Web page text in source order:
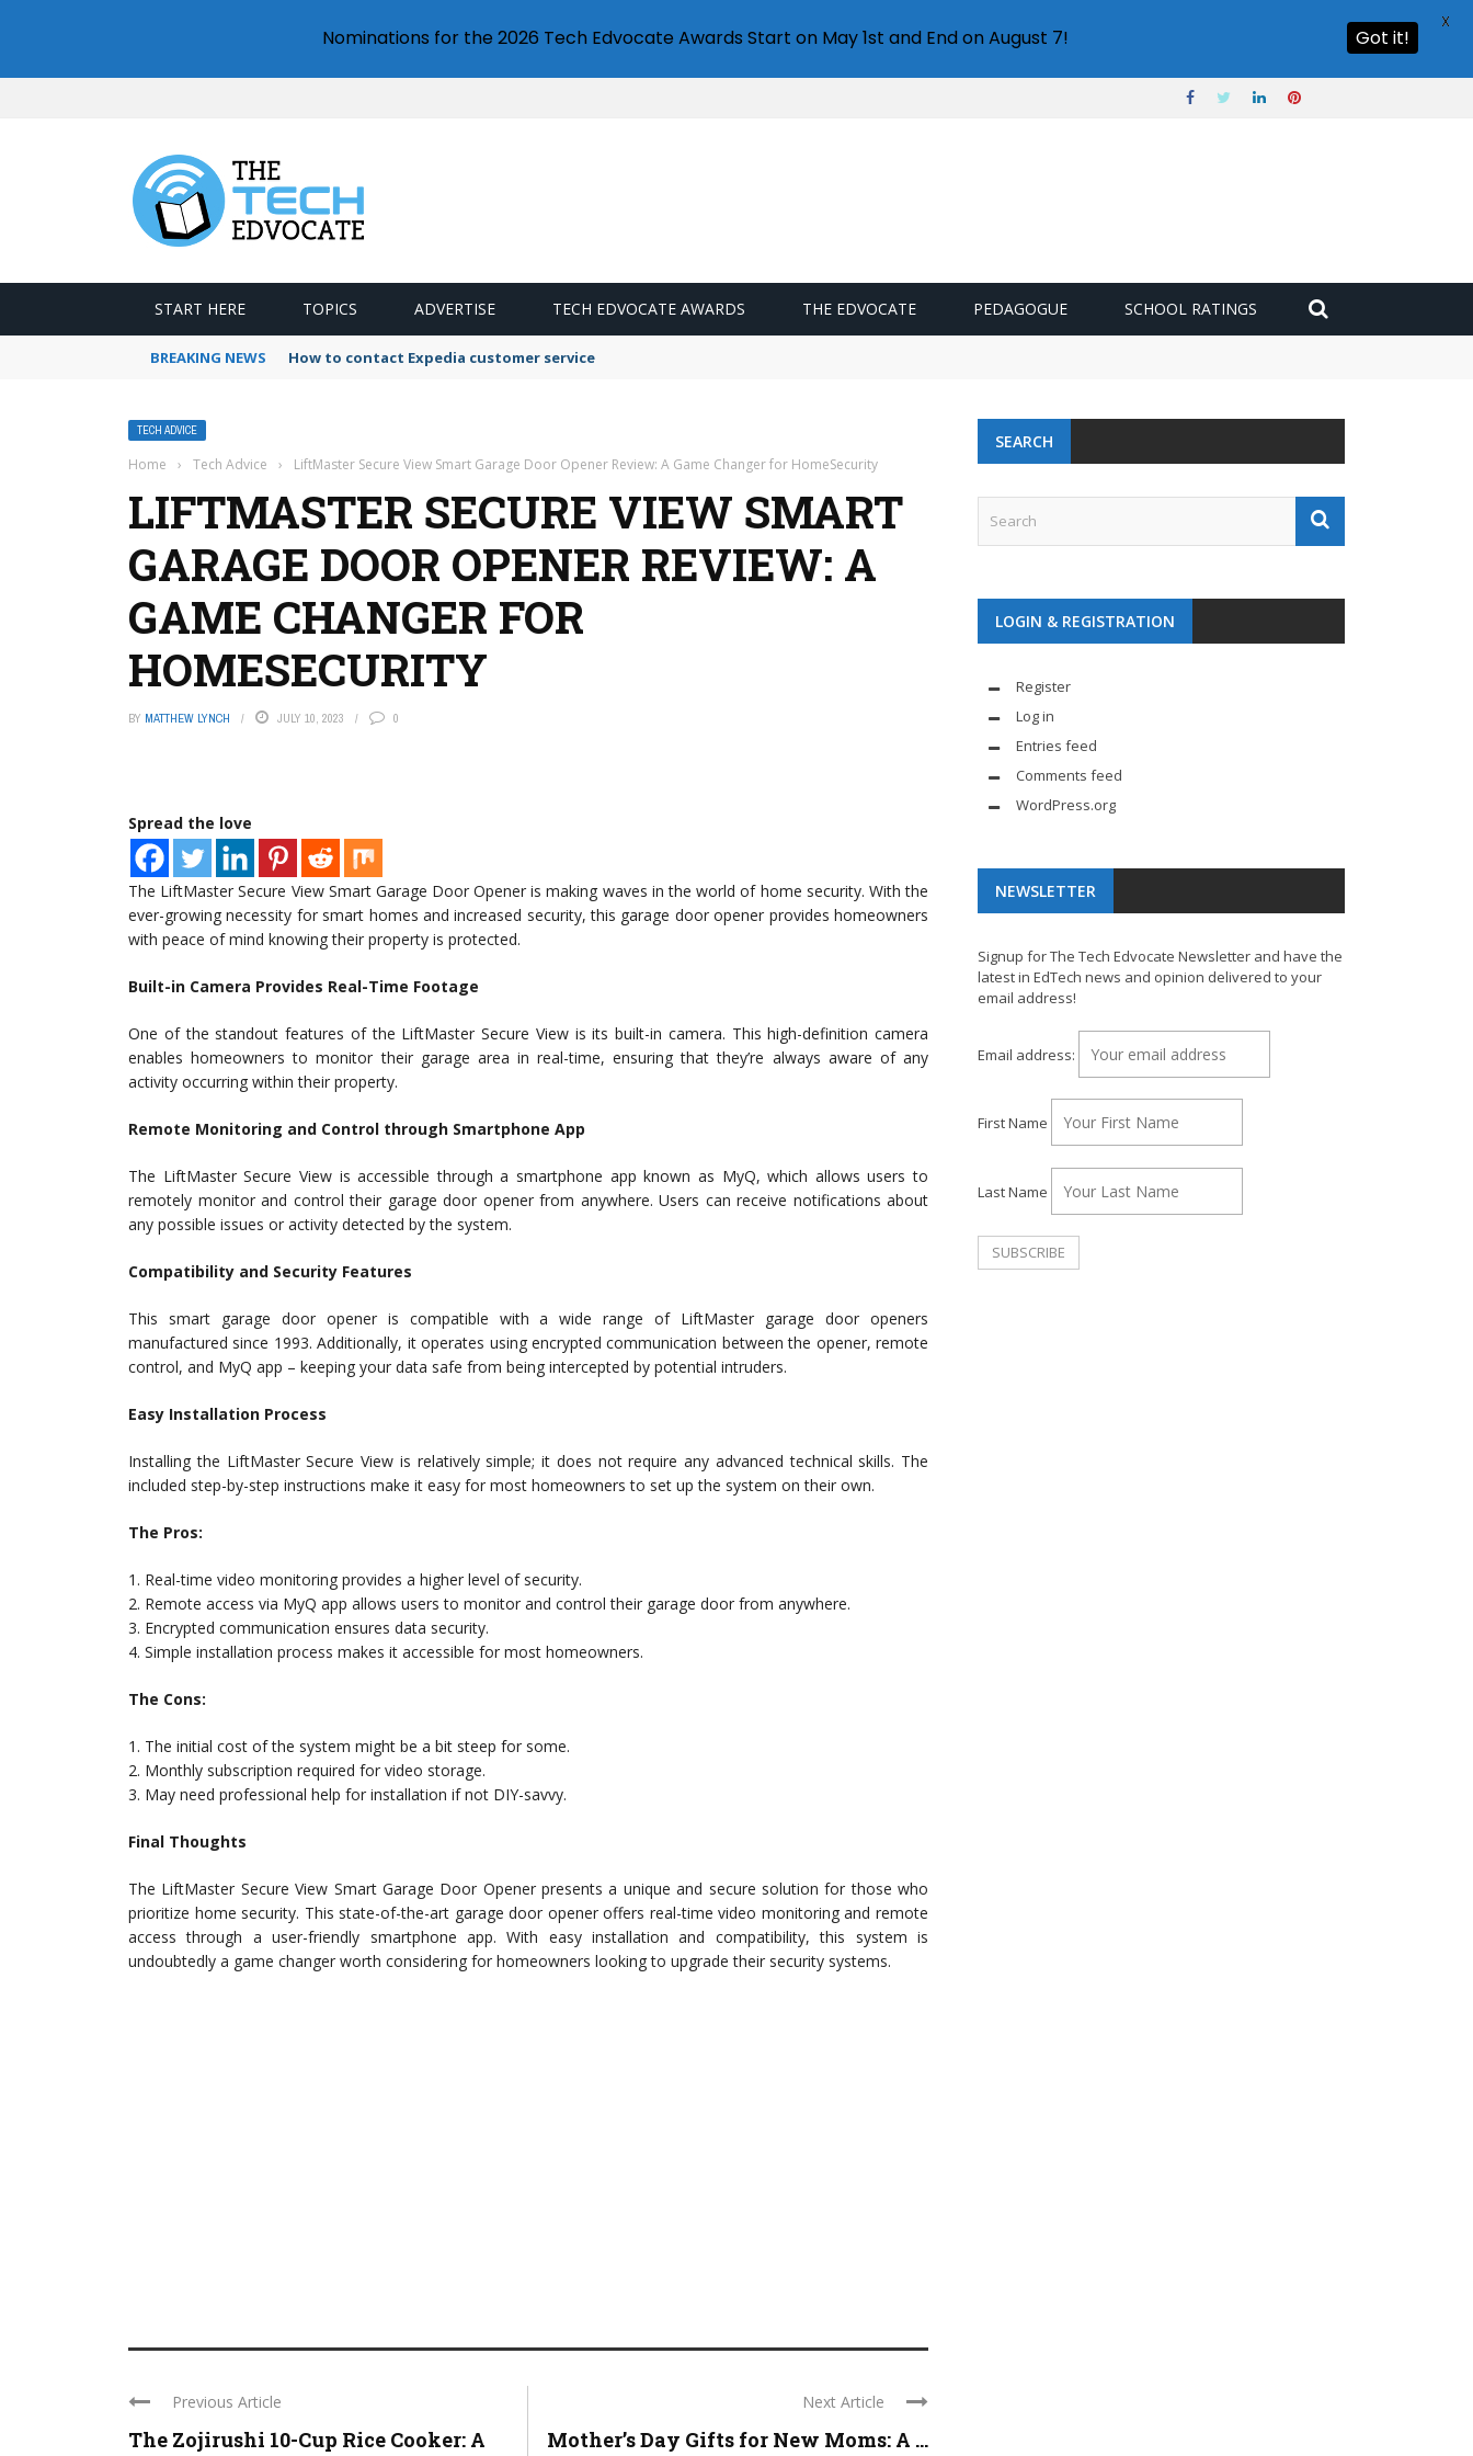
START HERE TOPICS ADVERTISE TECH EDVOCATE AWARDS THE EDVOCATE PEDAGOGUE SCHOOL RATINGS
BREAKING NEWS How to contact Expedia customer service
TECH ADVICE
Home › Tech Advice › LiftMaster Secure View Smart Garage Door Opener Review: A Game Changer for HomeSecurity
LIFTMASTER SECURE VIEW SMART
GARAGE DOOR OPENER REVIEW: A
GAME CHANGER FOR
HOMESECURITY
BY MATTHEW LYNCH JULY 10, 2023 0
Spread the love
The LiftMaster Secure View Smart Garage Door Opener is making waves in the world of home security. With the
ever-growing necessity for smart homes and increased security, this garage door opener provides homeowners
with peace of mind knowing their property is protected.
Built-in Camera Provides Real-Time Footage
One of the standout features of the LiftMaster Secure View is its built-in camera. This high-definition camera
enables homeowners to monitor their garage area in real-time, ensuring that they’re always aware of any
activity occurring within their property.
Remote Monitoring and Control through Smartphone App
The LiftMaster Secure View is accessible through a smartphone app known as MyQ, which allows users to
remotely monitor and control their garage door opener from anywhere. Users can receive notifications about
any possible issues or activity detected by the system.
Compatibility and Security Features
This smart garage door opener is compatible with a wide range of LiftMaster garage door openers
manufactured since 1993. Additionally, it operates using encrypted communication between the opener, remote
control, and MyQ app – keeping your data safe from being intercepted by potential intruders.
Easy Installation Process
Installing the LiftMaster Secure View is relatively simple; it does not require any advanced technical skills. The
included step-by-step instructions make it easy for most homeowners to set up the system on their own.
The Pros:
1. Real-time video monitoring provides a higher level of security.
2. Remote access via MyQ app allows users to monitor and control their garage door from anywhere.
3. Encrypted communication ensures data security.
4. Simple installation process makes it accessible for most homeowners.
The Cons:
1. The initial cost of the system might be a bit steep for some.
2. Monthly subscription required for video storage.
3. May need professional help for installation if not DIY-savvy.
Final Thoughts
The LiftMaster Secure View Smart Garage Door Opener presents a unique and secure solution for those who
prioritize home security. This state-of-the-art garage door opener offers real-time video monitoring and remote
access through a user-friendly smartphone app. With easy installation and compatibility, this system is
undoubtedly a game changer worth considering for homeowners looking to upgrade their security systems.
Previous Article
The Zojirushi 10-Cup Rice Cooker: A
Next Article
Mother’s Day Gifts for New Moms: A ...
SEARCH
LOGIN & REGISTRATION
Register
Log in
Entries feed
Comments feed
WordPress.org
NEWSLETTER
Signup for The Tech Edvocate Newsletter and have the
latest in EdTech news and opinion delivered to your
email address!
Email address:
First Name
Last Name
Nominations for the 2026 Tech Edvocate Awards Start on May 1st and End on August 7! Got it!
X